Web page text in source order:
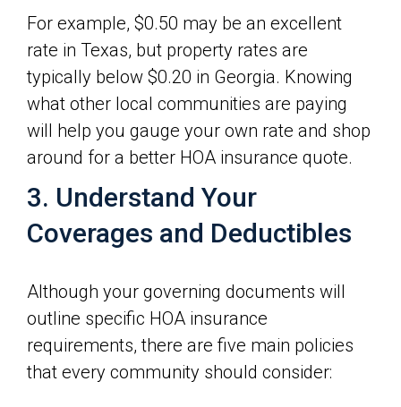
For example, $0.50 may be an excellent
rate in Texas, but property rates are
typically below $0.20 in Georgia. Knowing
what other local communities are paying
will help you gauge your own rate and shop
around for a better HOA insurance quote.
3. Understand Your
Coverages and Deductibles
Although your governing documents will
outline specific HOA insurance
requirements, there are five main policies
that every community should consider: